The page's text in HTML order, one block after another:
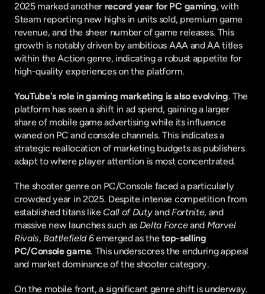
2025 marked another record year for PC gaming, with
Steam reporting new highs in units sold, premium game
revenue, and the sheer number of game releases. This
growth is notably driven by ambitious AAA and AA titles
within the Action genre, indicating a robust appetite for
high-quality experiences on the platform.
YouTube's role in gaming marketing is also evolving. The
platform has seen a shift in ad spend, gaining a larger
share of mobile game advertising while its influence
waned on PC and console channels. This indicates a
strategic reallocation of marketing budgets as publishers
adapt to where player attention is most concentrated.
The shooter genre on PC/Console faced a particularly
crowded year in 2025. Despite intense competition from
established titans like Call of Duty and Fortnite, and
massive new launches such as Delta Force and Marvel
Rivals, Battlefield 6 emerged as the top-selling
PC/Console game. This underscores the enduring appeal
and market dominance of the shooter category.